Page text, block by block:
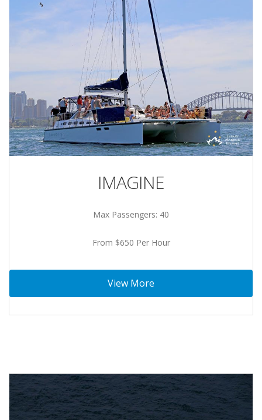
IMAGINE
Max Passengers: 40
From $650 Per Hour
View More